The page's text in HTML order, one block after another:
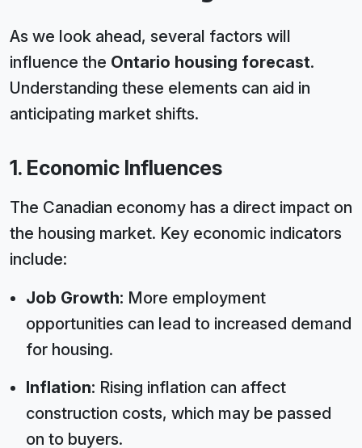
As we look ahead, several factors will
influence the Ontario housing forecast.
Understanding these elements can aid in
anticipating market shifts.
1. Economic Influences
The Canadian economy has a direct impact on
the housing market. Key economic indicators
include:
Job Growth: More employment
opportunities can lead to increased demand
for housing.
Inflation: Rising inflation can affect
construction costs, which may be passed
on to buyers.